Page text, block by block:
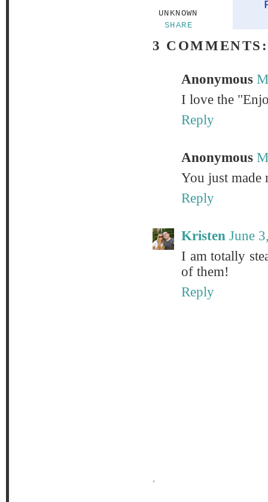
UNKNOWN
SHARE
3 COMMENTS:
Anonymous
I love the
Reply
Anonymous
You just
Reply
Kristen June
I am totally
of them!
Reply
‹